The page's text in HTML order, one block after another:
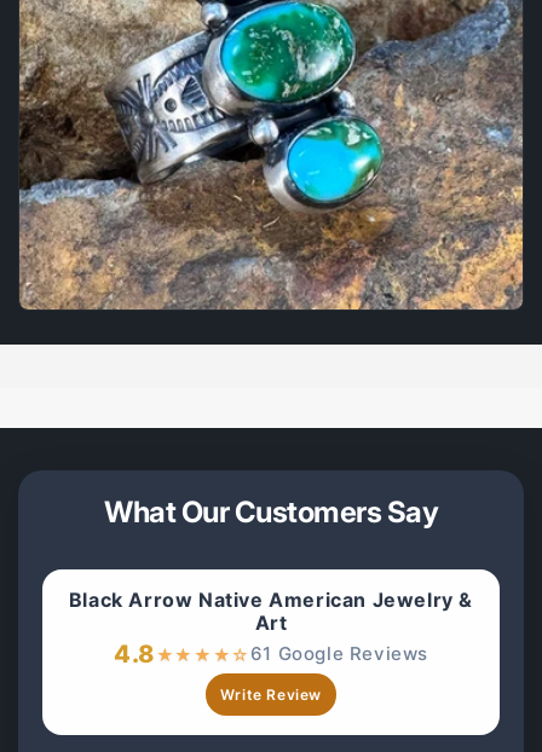
What Our Customers Say
Black Arrow Native American Jewelry &
Art
4.8★★ ★ ★☆ 61 Google Reviews
Write Review